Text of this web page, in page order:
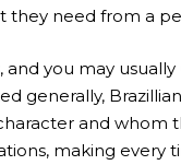
they need from a
you may
generally,
and whom
making